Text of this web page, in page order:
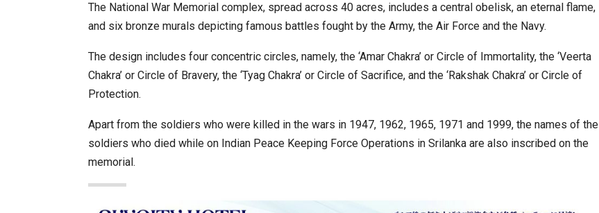
The National War Memorial complex, spread across 40 acres, includes a central obelisk, an eternal flame,
and six bronze murals depicting famous battles fought by the Army, the Air Force and the Navy.
The design includes four concentric circles, namely, the ‘Amar Chakra’ or Circle of Immortality, the ‘Veerta
Chakra’ or Circle of Bravery, the ‘Tyag Chakra’ or Circle of Sacrifice, and the ‘Rakshak Chakra’ or Circle of
Protection.
Apart from the soldiers who were killed in the wars in 1947, 1962, 1965, 1971 and 1999, the names of the
soldiers who died while on Indian Peace Keeping Force Operations in Srilanka are also inscribed on the
memorial.